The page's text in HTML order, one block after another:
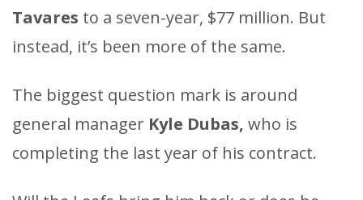
Tavares to a seven-year, $77 million. But
instead, it’s been more of the same.
The biggest question mark is around
general manager Kyle Dubas, who is
completing the last year of his contract.